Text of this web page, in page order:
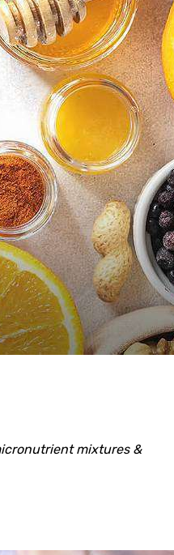
mixtures &